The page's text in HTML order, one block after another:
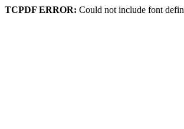
TCPDF ERROR: Could not include font